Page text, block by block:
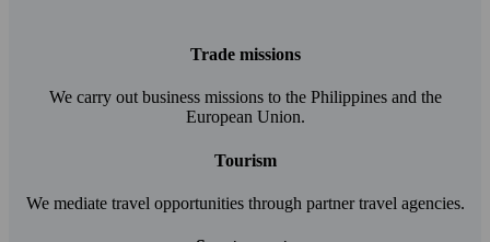
Trade missions
We carry out business missions to the Philippines and the
European Union.
Tourism
We mediate travel opportunities through partner travel agencies.